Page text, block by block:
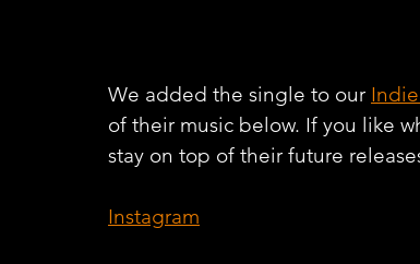
We added the single to our
of their music below. If you like
stay on top of their future
Instagram